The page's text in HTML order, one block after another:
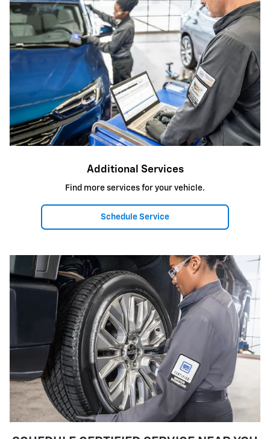
Additional Services
Find more services for your vehicle.
Schedule Service